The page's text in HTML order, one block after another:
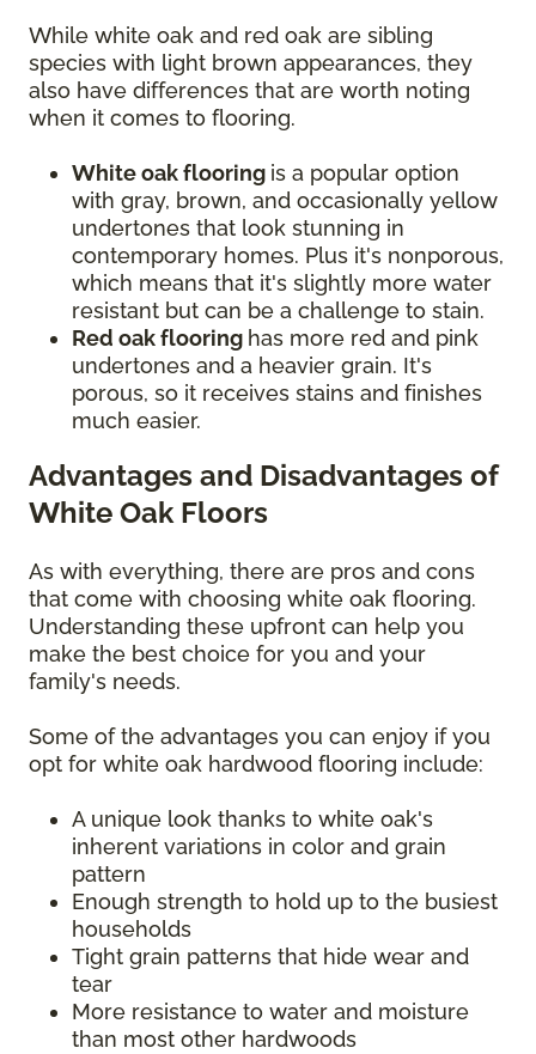
While white oak and red oak are sibling
species with light brown appearances, they
also have differences that are worth noting
when it comes to flooring.
White oak flooring is a popular option
with gray, brown, and occasionally yellow
undertones that look stunning in
contemporary homes. Plus it's nonporous,
which means that it's slightly more water
resistant but can be a challenge to stain.
Red oak flooring has more red and pink
undertones and a heavier grain. It's
porous, so it receives stains and finishes
much easier.
Advantages and Disadvantages of
White Oak Floors
As with everything, there are pros and cons
that come with choosing white oak flooring.
Understanding these upfront can help you
make the best choice for you and your
family's needs.
Some of the advantages you can enjoy if you
opt for white oak hardwood flooring include:
A unique look thanks to white oak's
inherent variations in color and grain
pattern
Enough strength to hold up to the busiest
households
Tight grain patterns that hide wear and
tear
More resistance to water and moisture
than most other hardwoods